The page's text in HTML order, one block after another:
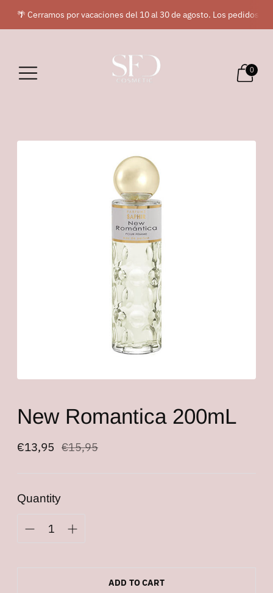
🌴 Cerramos por vacaciones del 10 al 30 de agosto. Los pedidos
0
New Romantica 200mL
€13,95
Regular €15,95
Quantity
ADD TO CART